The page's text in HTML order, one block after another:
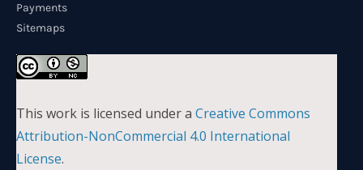
Payments
Sitemaps
This work is licensed under a Creative Commons
Attribution-NonCommercial 4.0 International
License.